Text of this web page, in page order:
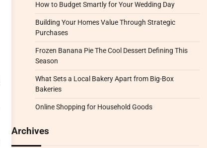
How to Budget Smartly for Your Wedding Day
Building Your Homes Value Through Strategic
Purchases
Frozen Banana Pie The Cool Dessert Defining This
Season
What Sets a Local Bakery Apart from Big-Box
Bakeries
Online Shopping for Household Goods
Archives